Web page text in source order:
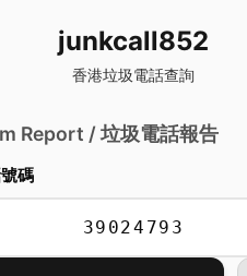
junkcall852
香港垃圾電話查詢
Report / 垃圾電話報告
碼